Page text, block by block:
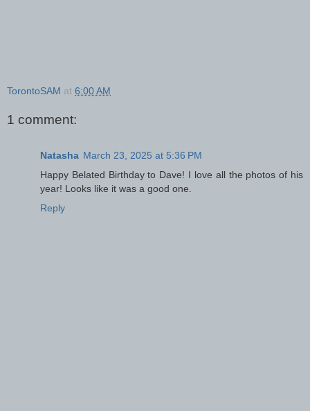
TorontoSAM at 6:00 AM
1 comment:
Natasha March 23, 2025 at 5:36 PM
Happy Belated Birthday to Dave! I love all the photos of his
year! Looks like it was a good one.
Reply